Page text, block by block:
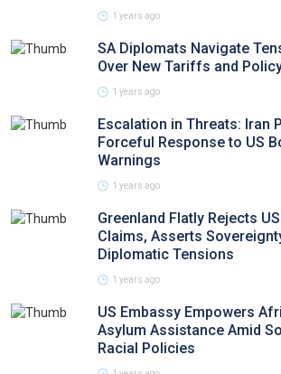
1 years ago
SA Diplomats Navigate
Over New Tariffs and
1 years ago
Escalation in Threats: Iran
Forceful Response to US
Warnings
1 years ago
Greenland Flatly Rejects
Claims, Asserts
Diplomatic Tensions
1 years ago
US Embassy Empowers
Asylum Assistance Amid
Racial Policies